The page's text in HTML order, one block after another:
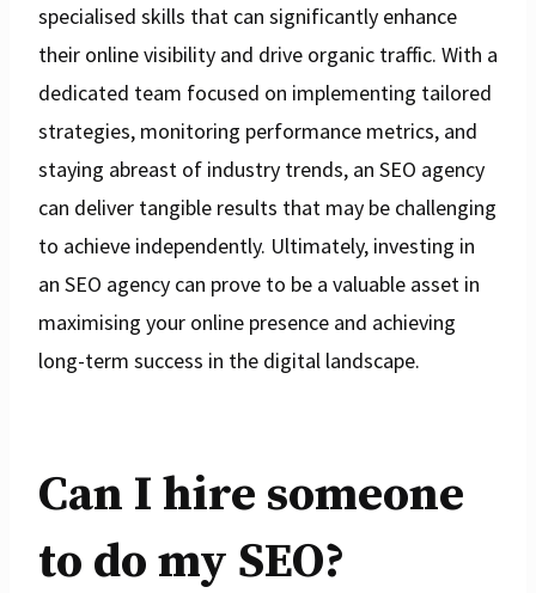
specialised skills that can significantly enhance
their online visibility and drive organic traffic. With a
dedicated team focused on implementing tailored
strategies, monitoring performance metrics, and
staying abreast of industry trends, an SEO agency
can deliver tangible results that may be challenging
to achieve independently. Ultimately, investing in
an SEO agency can prove to be a valuable asset in
maximising your online presence and achieving
long-term success in the digital landscape.
Can I hire someone
to do my SEO?